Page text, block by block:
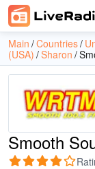
Main Countries
(USA) Sharon
Smooth